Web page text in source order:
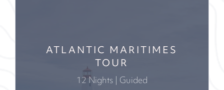
ATLANTIC MARITIMES
TOUR
12 Nights | Guided